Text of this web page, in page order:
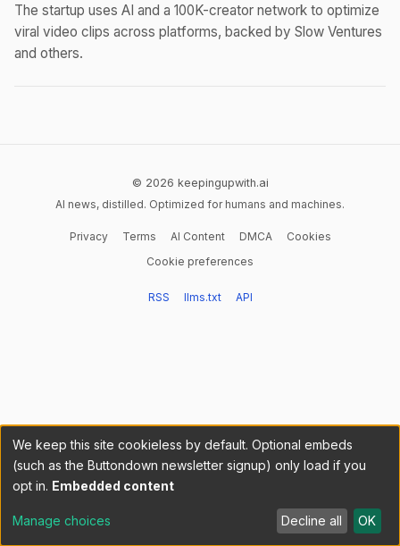
The startup uses AI and a 100K-creator network to optimize
viral video clips across platforms, backed by Slow Ventures
and others.
© 2026 keepingupwith.ai
AI news, distilled. Optimized for humans and machines.
Privacy Terms AI Content DMCA
Cookies
Cookie preferences
RSS llms.txt API
We keep this site cookieless by default. Optional embeds
(such as the Buttondown newsletter signup) only load if you
opt in. Embedded content
Manage choices Decline all OK